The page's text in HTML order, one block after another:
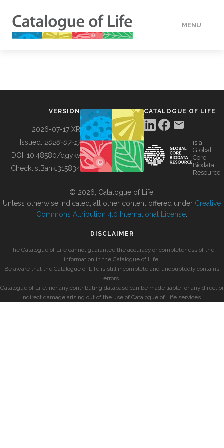
MENU
BUILDING COL
VERSION
2026-07-17 XR
Issued: 2026-07-17
DOI: 10.48580/dgykv
ChecklistBank:315834
CATALOGUE OF LIFE
is a
Global
Core
Biodata
Resource
© 2026, Catalogue of Life.
Unless otherwise indicated, all other content offered under Creative
Commons Attribution 4.0 International License
DISCLAIMER
The Catalogue of Life cannot guarantee the accuracy or completeness of the
information in the Catalogue of Life.
Be aware that the Catalogue of Life is still incomplete and undoubtedly contains
errors.
Catalogue of Life, nor any contributing database can be made liable for any direct or
indirect damage arising out of the use of Catalogue of Life services.